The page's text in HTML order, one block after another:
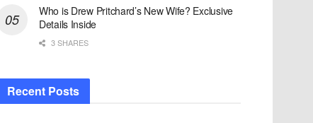
Who is Drew Pritchard’s New Wife? Exclusive
Details Inside
3 SHARES
Recent Posts